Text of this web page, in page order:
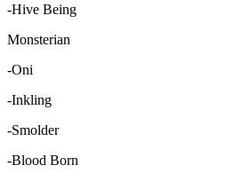
-Hive Being
Monsterian
-Oni
-Inkling
-Smolder
-Blood Born